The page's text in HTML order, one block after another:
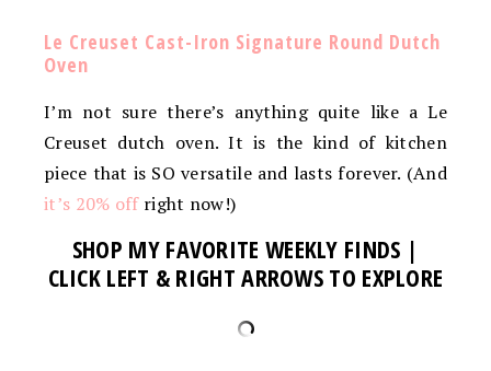
Le Creuset Cast-Iron Signature Round Dutch
Oven
I’m not sure there’s anything quite like a Le
Creuset dutch oven. It is the kind of kitchen
piece that is SO versatile and lasts forever. (And
it’s 20% offright now!)
SHOP MY FAVORITE WEEKLY FINDS |
CLICK LEFT & RIGHT ARROWS TO EXPLORE